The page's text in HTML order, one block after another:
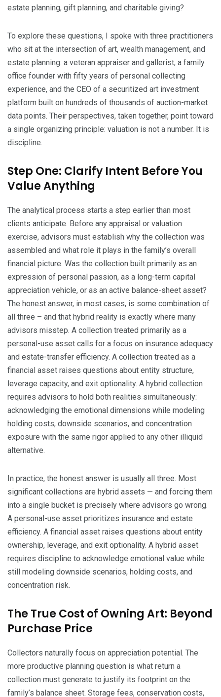
estate planning, gift planning, and charitable giving?
To explore these questions, I spoke with three practitioners
who sit at the intersection of art, wealth management, and
estate planning: a veteran appraiser and gallerist, a family
office founder with fifty years of personal collecting
experience, and the CEO of a securitized art investment
platform built on hundreds of thousands of auction-market
data points. Their perspectives, taken together, point toward
a single organizing principle: valuation is not a number. It is
discipline.
Step One: Clarify Intent Before You
Value Anything
The analytical process starts a step earlier than most
clients anticipate. Before any appraisal or valuation
exercise, advisors must establish why the collection was
assembled and what role it plays in the family’s overall
financial picture. Was the collection built primarily as an
expression of personal passion, as a long-term capital
appreciation vehicle, or as an active balance-sheet asset?
The honest answer, in most cases, is some combination of
all three – and that hybrid reality is exactly where many
advisors misstep. A collection treated primarily as a
personal-use asset calls for a focus on insurance adequacy
and estate-transfer efficiency. A collection treated as a
financial asset raises questions about entity structure,
leverage capacity, and exit optionality. A hybrid collection
requires advisors to hold both realities simultaneously:
acknowledging the emotional dimensions while modeling
holding costs, downside scenarios, and concentration
exposure with the same rigor applied to any other illiquid
alternative.
In practice, the honest answer is usually all three. Most
significant collections are hybrid assets — and forcing them
into a single bucket is precisely where advisors go wrong.
A personal-use asset prioritizes insurance and estate
efficiency. A financial asset raises questions about entity
ownership, leverage, and exit optionality. A hybrid asset
requires discipline to acknowledge emotional value while
still modeling downside scenarios, holding costs, and
concentration risk.
The True Cost of Owning Art: Beyond
Purchase Price
Collectors naturally focus on appreciation potential. The
more productive planning question is what return a
collection must generate to justify its footprint on the
family’s balance sheet. Storage fees, conservation costs,